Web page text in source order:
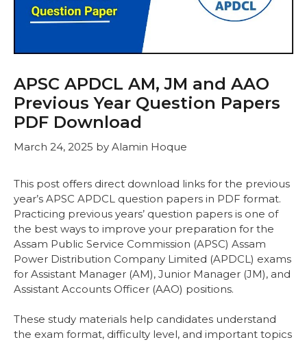
APSC APDCL AM, JM and AAO
Previous Year Question Papers
PDF Download
March 24, 2025 by Alamin Hoque
This post offers direct download links for the previous
year’s APSC APDCL question papers in PDF format.
Practicing previous years’ question papers is one of
the best ways to improve your preparation for the
Assam Public Service Commission (APSC) Assam
Power Distribution Company Limited (APDCL) exams
for Assistant Manager (AM), Junior Manager (JM), and
Assistant Accounts Officer (AAO) positions.
These study materials help candidates understand
the exam format, difficulty level, and important topics